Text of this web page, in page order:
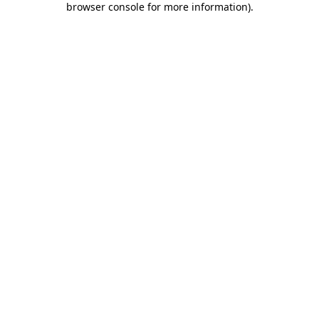
browser console for more information).